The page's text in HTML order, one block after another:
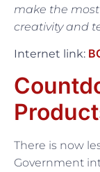
make the most
creativity and
Internet link:
There is now
Government